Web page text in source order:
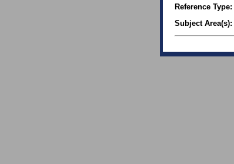
Reference Type:
Subject Area(s):